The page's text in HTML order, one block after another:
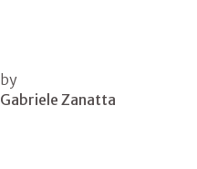
by
Gabriele Zanatta